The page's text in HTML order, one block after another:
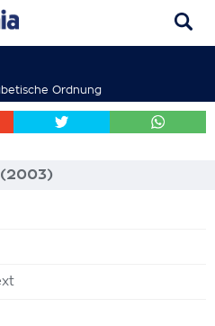
Ordnung
(2003)